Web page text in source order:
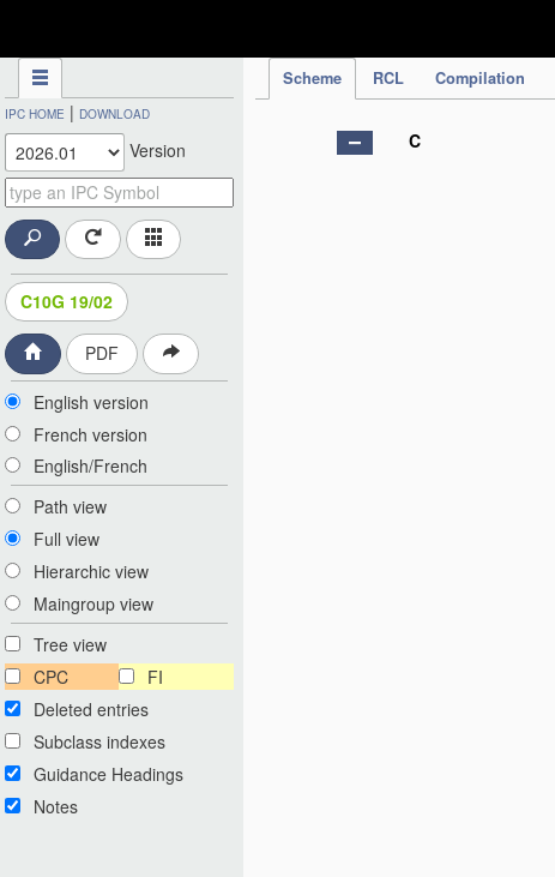
Scheme RCL Compilation
IPC HOME | DOWNLOAD
Version
C10G 19/02
PDF
English version
French version
English/French
Path view
Full view
Hierarchic view
Maingroup view
Tree view
CPC
FI
Deleted entries
Subclass indexes
Guidance Headings
Notes
C